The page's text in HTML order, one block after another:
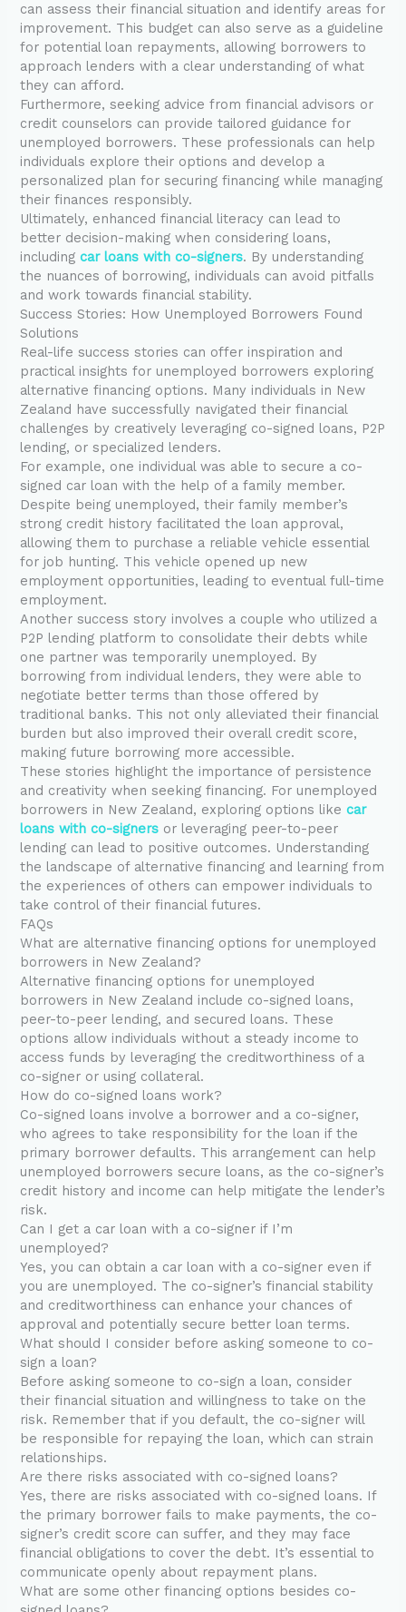
can assess their financial situation and identify areas for
improvement. This budget can also serve as a guideline
for potential loan repayments, allowing borrowers to
approach lenders with a clear understanding of what
they can afford.
Furthermore, seeking advice from financial advisors or
credit counselors can provide tailored guidance for
unemployed borrowers. These professionals can help
individuals explore their options and develop a
personalized plan for securing financing while managing
their finances responsibly.
Ultimately, enhanced financial literacy can lead to
better decision-making when considering loans,
includingcar loans with co-signers. By understanding
the nuances of borrowing, individuals can avoid pitfalls
and work towards financial stability.
Success Stories: How Unemployed Borrowers Found
Solutions
Real-life success stories can offer inspiration and
practical insights for unemployed borrowers exploring
alternative financing options. Many individuals in New
Zealand have successfully navigated their financial
challenges by creatively leveraging co-signed loans, P2P
lending, or specialized lenders.
For example, one individual was able to secure a co-
signed car loan with the help of a family member.
Despite being unemployed, their family member’s
strong credit history facilitated the loan approval,
allowing them to purchase a reliable vehicle essential
for job hunting. This vehicle opened up new
employment opportunities, leading to eventual full-time
employment.
Another success story involves a couple who utilized a
P2P lending platform to consolidate their debts while
one partner was temporarily unemployed. By
borrowing from individual lenders, they were able to
negotiate better terms than those offered by
traditional banks. This not only alleviated their financial
burden but also improved their overall credit score,
making future borrowing more accessible.
These stories highlight the importance of persistence
and creativity when seeking financing. For unemployed
borrowers in New Zealand, exploring options likecar
loans with co-signers or leveraging peer-to-peer
lending can lead to positive outcomes. Understanding
the landscape of alternative financing and learning from
the experiences of others can empower individuals to
take control of their financial futures.
FAQs
What are alternative financing options for unemployed
borrowers in New Zealand?
Alternative financing options for unemployed
borrowers in New Zealand include co-signed loans,
peer-to-peer lending, and secured loans. These
options allow individuals without a steady income to
access funds by leveraging the creditworthiness of a
co-signer or using collateral.
How do co-signed loans work?
Co-signed loans involve a borrower and a co-signer,
who agrees to take responsibility for the loan if the
primary borrower defaults. This arrangement can help
unemployed borrowers secure loans, as the co-signer’s
credit history and income can help mitigate the lender’s
risk.
Can I get a car loan with a co-signer if I’m
unemployed?
Yes, you can obtain a car loan with a co-signer even if
you are unemployed. The co-signer’s financial stability
and creditworthiness can enhance your chances of
approval and potentially secure better loan terms.
What should I consider before asking someone to co-
sign a loan?
Before asking someone to co-sign a loan, consider
their financial situation and willingness to take on the
risk. Remember that if you default, the co-signer will
be responsible for repaying the loan, which can strain
relationships.
Are there risks associated with co-signed loans?
Yes, there are risks associated with co-signed loans. If
the primary borrower fails to make payments, the co-
signer’s credit score can suffer, and they may face
financial obligations to cover the debt. It’s essential to
communicate openly about repayment plans.
What are some other financing options besides co-